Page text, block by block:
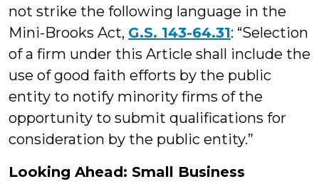
not strike the following language in the
Mini-Brooks Act, G.S. 143-64.31: “Selection
of a firm under this Article shall include the
use of good faith efforts by the public
entity to notify minority firms of the
opportunity to submit qualifications for
consideration by the public entity.”
Looking Ahead: Small Business